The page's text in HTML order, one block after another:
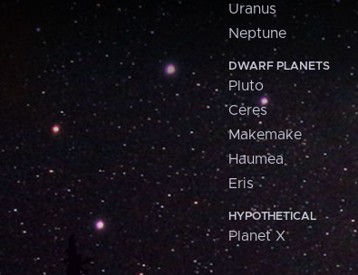
Uranus
Neptune
DWARF PLANETS
Pluto
Ceres
Makemake
Haumea
Eris
HYPOTHETICAL
Planet X